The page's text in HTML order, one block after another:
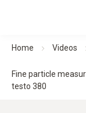
Home Videos
Fine particle
testo 380